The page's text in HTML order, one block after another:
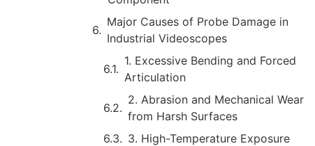
Major Causes of Probe Damage in
Industrial Videoscopes
1. Excessive Bending and Forced
Articulation
2. Abrasion and Mechanical Wear
from Harsh Surfaces
3. High-Temperature Exposure